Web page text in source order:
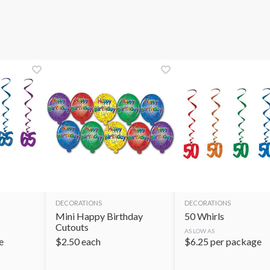
DECORATIONS
Mini Happy Birthday
Cutouts
$2.50each
DECORATIONS
50 Whirls
AS LOW AS
$6.25 per package